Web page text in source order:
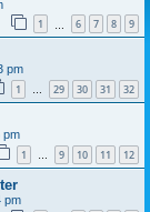
1 6 7 8 9
pm
1 … 29 30 31 32
pm
1 … 9 10 11 12
pm